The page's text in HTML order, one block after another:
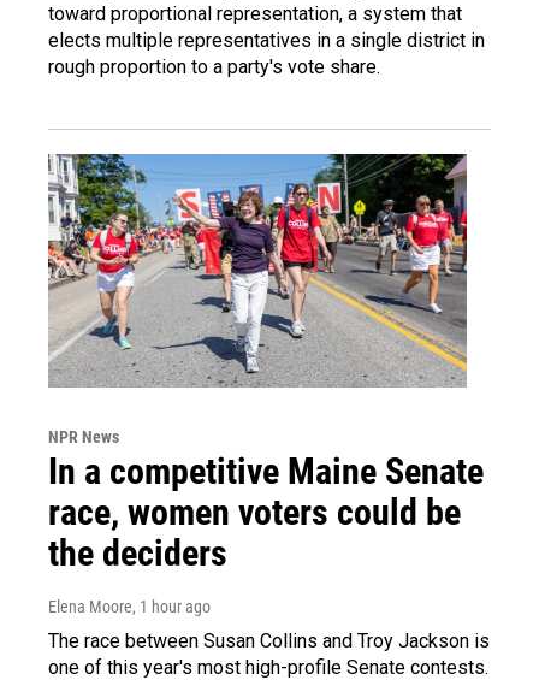
toward proportional representation, a system that
elects multiple representatives in a single district in
rough proportion to a party's vote share.
NPR News
In a competitive Maine Senate
race, women voters could be
the deciders
Elena Moore, 1 hour ago
The race between Susan Collins and Troy Jackson is
one of this year's most high-profile Senate contests.